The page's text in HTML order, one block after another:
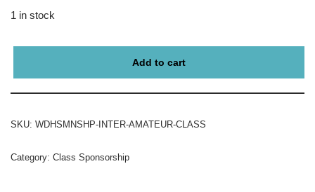
1 in stock
Add to cart
SKU: WDHSMNSHP-INTER-AMATEUR-CLASS
Category: Class Sponsorship